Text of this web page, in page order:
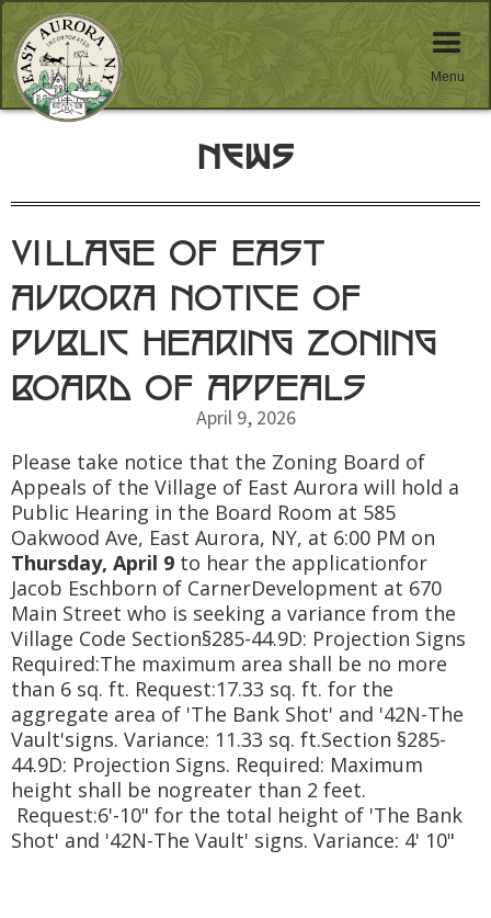
Menu
News
VILLAGE OF EAST
AURORA NOTICE OF
PUBLIC HEARING ZONING
BOARD OF APPEALS
April 9, 2026
Please take notice that the Zoning Board of
Appeals of the Village of East Aurora will hold a
Public Hearing in the Board Room at 585
Oakwood Ave, East Aurora, NY, at 6:00 PM on
Thursday, April 9 to hear the applicationfor
Jacob Eschborn of CarnerDevelopment at 670
Main Street who is seeking a variance from the
Village Code Section§285-44.9D: Projection Signs
Required:The maximum area shall be no more
than 6 sq. ft. Request:17.33 sq. ft. for the
aggregate area of 'The Bank Shot' and '42N-The
Vault'signs. Variance: 11.33 sq. ft.Section §285-
44.9D: Projection Signs. Required: Maximum
height shall be nogreater than 2 feet.
Request:6'-10" for the total height of 'The Bank
Shot' and '42N-The Vault' signs. Variance: 4' 10"